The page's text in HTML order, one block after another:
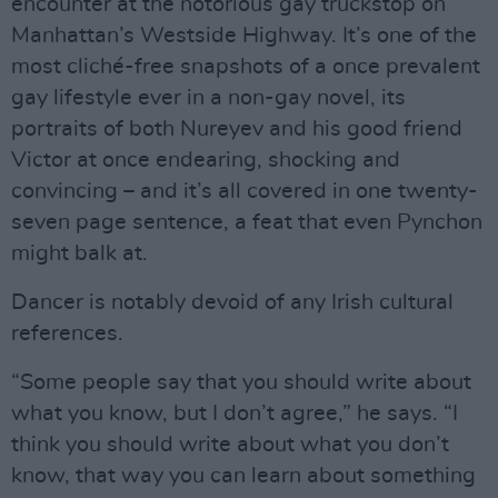
encounter at the notorious gay truckstop on
Manhattan’s Westside Highway. It’s one of the
most cliché-free snapshots of a once prevalent
gay lifestyle ever in a non-gay novel, its
portraits of both Nureyev and his good friend
Victor at once endearing, shocking and
convincing – and it’s all covered in one twenty-
seven page sentence, a feat that even Pynchon
might balk at.
Dancer is notably devoid of any Irish cultural
references.
“Some people say that you should write about
what you know, but I don’t agree,” he says. “I
think you should write about what you don’t
know, that way you can learn about something